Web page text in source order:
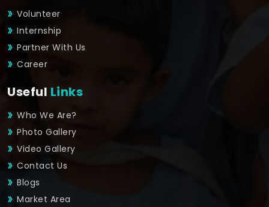
Volunteer
Internship
Partner With Us
Career
Useful Links
Who We Are?
Photo Gallery
Video Gallery
Contact Us
Blogs
Market Area